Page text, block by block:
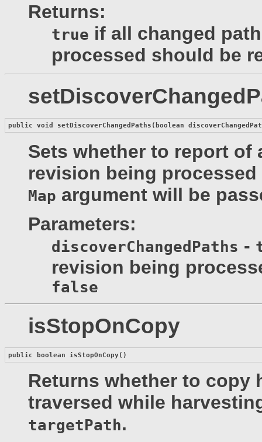
Returns:
true if all changed
processed should be
public void setDiscoverChangedPaths (boolean
Sets whether to report of
revision being
Map argument will be
Parameters:
discoverChangedPaths -
revision being
false
isStopOnCopy
public boolean isStopOnCopy ()
Returns whether to copy
traversed while
targetPath.